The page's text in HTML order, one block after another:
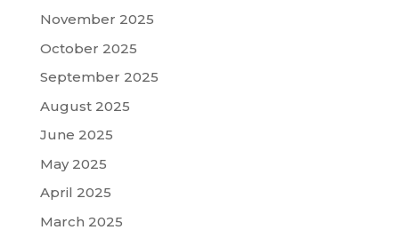
November 2025
October 2025
September 2025
August 2025
June 2025
May 2025
April 2025
March 2025